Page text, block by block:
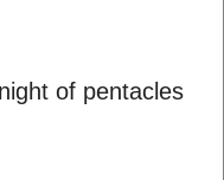
of pentacles